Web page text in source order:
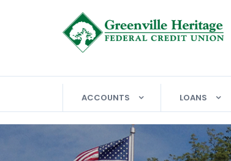
ACCOUNTS LOANS